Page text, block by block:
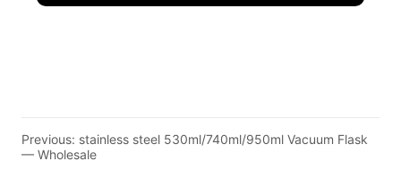
Previous: stainless steel 530ml/740ml/950ml Vacuum Flask
— Wholesale